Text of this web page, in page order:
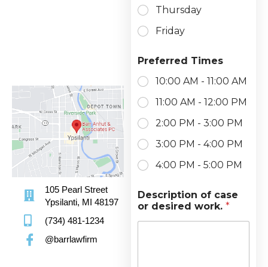
105 Pearl Street
Ypsilanti, MI 48197
(734) 481-1234
@barrlawfirm
Thursday
Friday
Preferred Times
10:00 AM - 11:00 AM
11:00 AM - 12:00 PM
2:00 PM - 3:00 PM
3:00 PM - 4:00 PM
4:00 PM - 5:00 PM
Description of case
or desired work. *